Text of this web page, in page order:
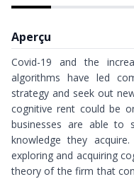
Aperçu
Covid-19 and the
algorithms have led
strategy and seek out
cognitive rent could be
businesses are able to
knowledge they
exploring and acquiring
theory of the firm that